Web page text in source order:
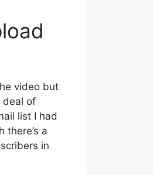
video but
deal of
list I had
there’s a
in